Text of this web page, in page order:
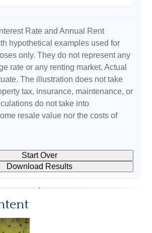
Rate and Annual Rent
hypothetical examples used for
only. They do not represent any
rate or any renting market. Actual
The illustration does not take
tax, insurance, maintenance, or
do not take into
resale value nor the costs of
Start Over
Download Results